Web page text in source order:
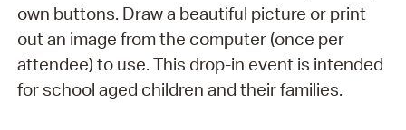
own buttons. Draw a beautiful picture or print
out an image from the computer (once per
attendee) to use. This drop-in event is intended
for school aged children and their families.